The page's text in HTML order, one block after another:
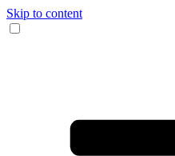
Skip to content